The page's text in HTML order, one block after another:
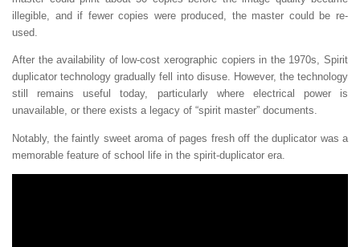
illegible, and if fewer copies were produced, the master could be re-
used.
After the availability of low-cost xerographic copiers in the 1970s, Spirit
duplicator technology gradually fell into disuse. However, the technology
still remains useful today, particularly where electrical power is
unavailable, or there exists a legacy of “spirit master” documents.
Notably, the faintly sweet aroma of pages fresh off the duplicator was a
memorable feature of school life in the spirit-duplicator era.